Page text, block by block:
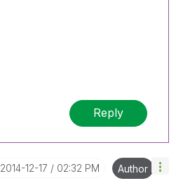
Reply
‎2014-12-17 02:32 PM Author